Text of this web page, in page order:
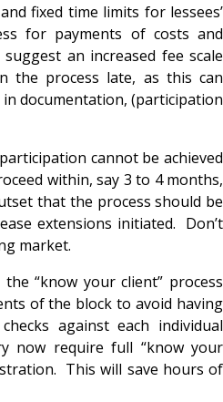
time limits for lessees’
for payments of costs and
an increased fee scale
the process late, as this can
documentation, (participation
cannot be achieved
within, say 3 to 4 months,
that the process should be
extensions initiated. Don’t
market.
your client” process
of the block to avoid having
against each individual
now require full “know your
This will save hours of